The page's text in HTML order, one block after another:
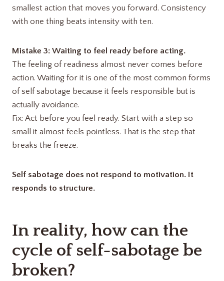
smallest action that moves you forward. Consistency
with one thing beats intensity with ten.
Mistake 3: Waiting to feel ready before acting.
The feeling of readiness almost never comes before
action. Waiting for it is one of the most common forms
of self sabotage because it feels responsible but is
actually avoidance.
Fix: Act before you feel ready. Start with a step so
small it almost feels pointless. That is the step that
breaks the freeze.
Self sabotage does not respond to motivation. It
responds to structure.
In reality, how can the
cycle of self-sabotage be
broken?